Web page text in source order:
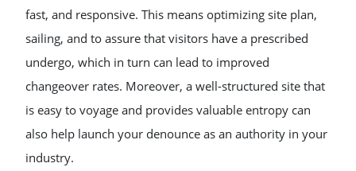
fast, and responsive. This means optimizing site plan,
sailing, and to assure that visitors have a prescribed
undergo, which in turn can lead to improved
changeover rates. Moreover, a well-structured site that
is easy to voyage and provides valuable entropy can
also help launch your denounce as an authority in your
industry.